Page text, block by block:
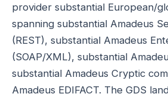
provider substantial European/
spanning substantial Amadeus
(REST), substantial Amadeus
(SOAP/XML), substantial
substantial Amadeus Cryptic
Amadeus EDIFACT. The GDS